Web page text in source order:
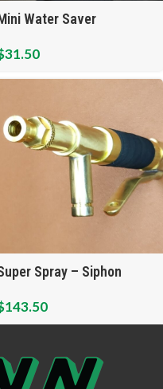
Water Saver
31.50
Spray – Siphon
143.50